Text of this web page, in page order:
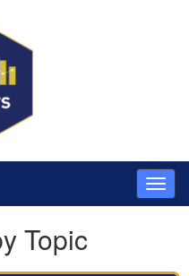
Topic